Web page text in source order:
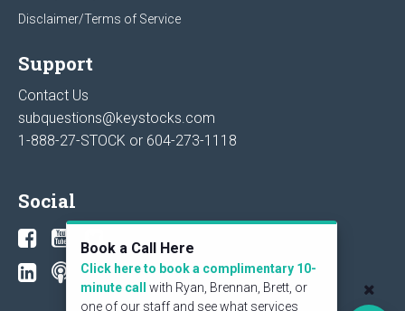
Disclaimer/Terms of Service
Support
Contact Us
subquestions@keystocks.com
1-888-27-STOCK or 604-273-1118
Social
Book a Call Here
Click here to book a complimentary 10-
minute call
with Ryan, Brennan, Brett, or
one of our staff and see what services